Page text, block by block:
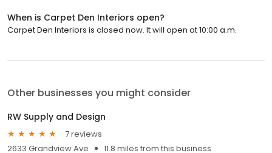
When is Carpet Den Interiors open?
Carpet Den Interiors is closed now. It will open at 10:00 a.m.
Other businesses you might consider
RW Supply and Design
7 reviews
2633 Grandview Ave
11.8 miles from this business